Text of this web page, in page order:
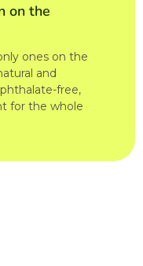
on the
ones on the
and
free,
for the whole